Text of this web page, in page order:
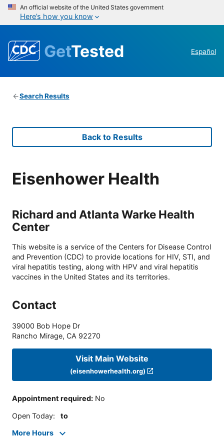
An official website of the United States government
Here’s how you know
GetTested Español
Search Results
Back to Results
Eisenhower Health
Richard and Atlanta Warke Health
Center
This website is a service of the Centers for Disease Control
and Prevention (CDC) to provide locations for HIV, STI, and
viral hepatitis testing, along with HPV and viral hepatitis
vaccines in the United States and its territories.
Contact
39000 Bob Hope Dr
Rancho Mirage, CA 92270
Visit Main Website
(eisenhowerhealth.org)
Appointment required: No
Open Today: to
More Hours